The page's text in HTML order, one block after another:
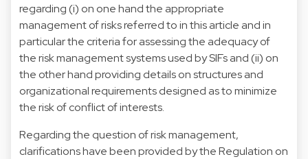
regarding (i) on one hand the appropriate
management of risks referred to in this article and in
particular the criteria for assessing the adequacy of
the risk management systems used by SIFs and (ii) on
the other hand providing details on structures and
organizational requirements designed as to minimize
the risk of conflict of interests.
Regarding the question of risk management,
clarifications have been provided by the Regulation on